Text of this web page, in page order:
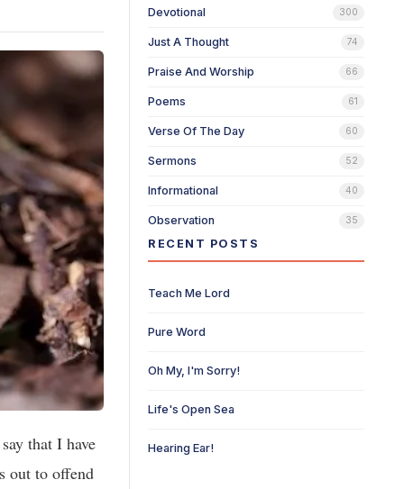
that I have
out to offend
Devotional 300
Just A Thought 74
Praise And Worship 66
Poems 61
Verse Of The Day 60
Sermons 52
Informational 40
Observation 35
RECENT POSTS
Teach Me Lord
Pure Word
Oh My, I'm Sorry!
Life's Open Sea
Hearing Ear!